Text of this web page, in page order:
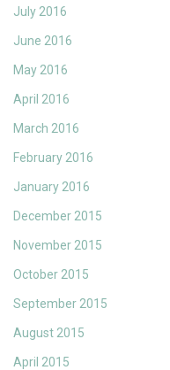
July 2016
June 2016
May 2016
April 2016
March 2016
February 2016
January 2016
December 2015
November 2015
October 2015
September 2015
August 2015
April 2015